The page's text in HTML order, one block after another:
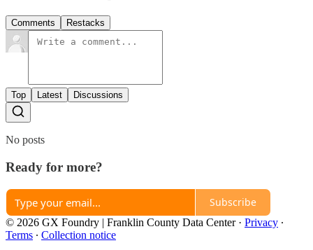
Comments Restacks
Top Latest Discussions
No posts
Ready for more?
Subscribe
© 2026 GX Foundry | Franklin County Data Center· Privacy ∙
Terms ∙ Collection notice